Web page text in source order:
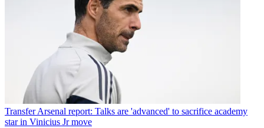
TransferArsenal report: Talks are 'advanced' to sacrifice academy
star in Vinicius Jr move